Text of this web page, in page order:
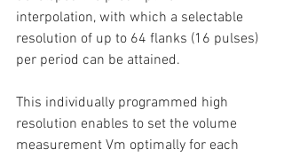
interpolation, with which a selectable
resolution of up to 64 flanks (16 pulses)
per period can be attained.
This individually programmed high
resolution enables to set the volume
measurement Vm optimally for each